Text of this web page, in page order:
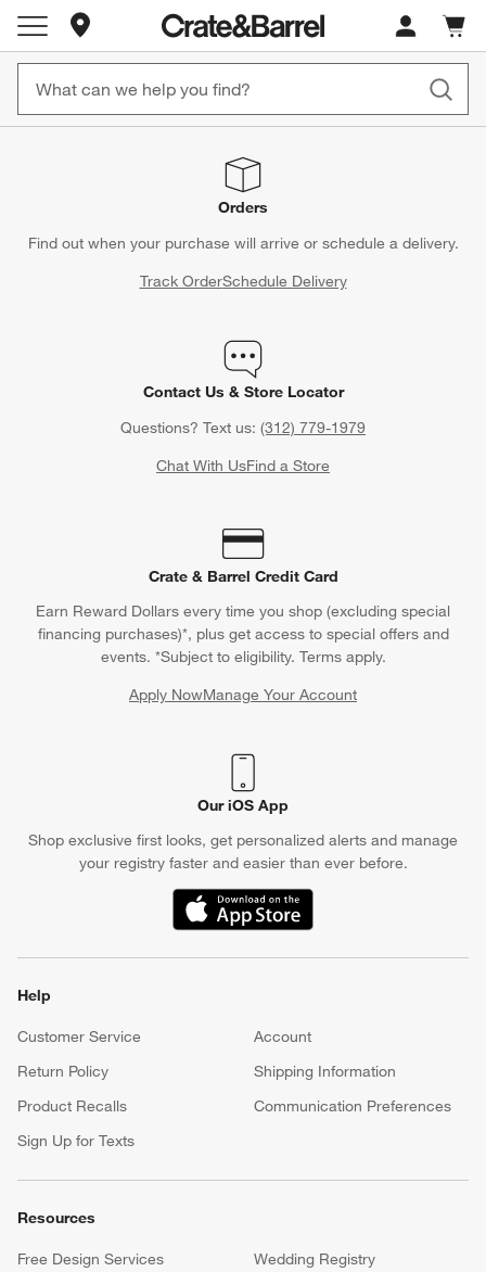
Store Locations
Cart
items
Orders
Find out when your purchase will arrive or schedule a delivery.
Track OrderSchedule Delivery
Contact Us & Store Locator
Questions? Text us: (312) 779-1979
Chat With UsFind a Store
Crate & Barrel Credit Card
Earn Reward Dollars every time you shop (excluding special
financing purchases)*, plus get access to special offers and
events. *Subject to eligibility. Terms apply.
Apply NowManage Your Account
(Opens in new window)
Our iOS App
Shop exclusive first looks, get personalized alerts and manage
your registry faster and easier than ever before.
(Opens in new window)
Help
Customer Service
Account
Return Policy
Shipping Information
Product Recalls
Communication Preferences
Sign Up for Texts
Resources
Free Design Services
Wedding Registry